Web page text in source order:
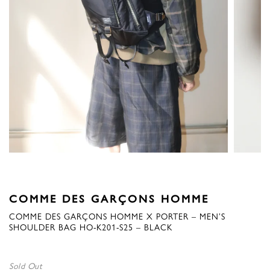
COMME DES GARÇONS HOMME
COMME DES GARÇONS HOMME X PORTER – MEN’S
SHOULDER BAG HO-K201-S25 – BLACK
Sold Out